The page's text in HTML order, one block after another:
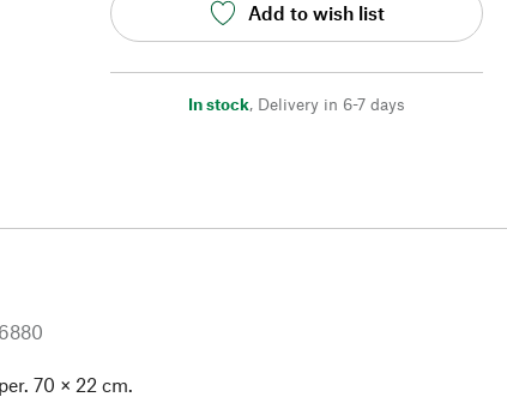
Add to wish list
In stock, Delivery in 6-7 days
70 × 22 cm.